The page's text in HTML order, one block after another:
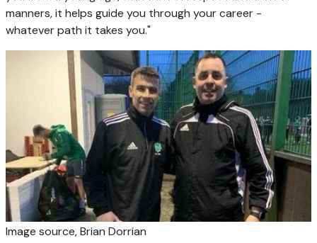
manners, it helps guide you through your career -
whatever path it takes you."
Image source,Brian Dorrian